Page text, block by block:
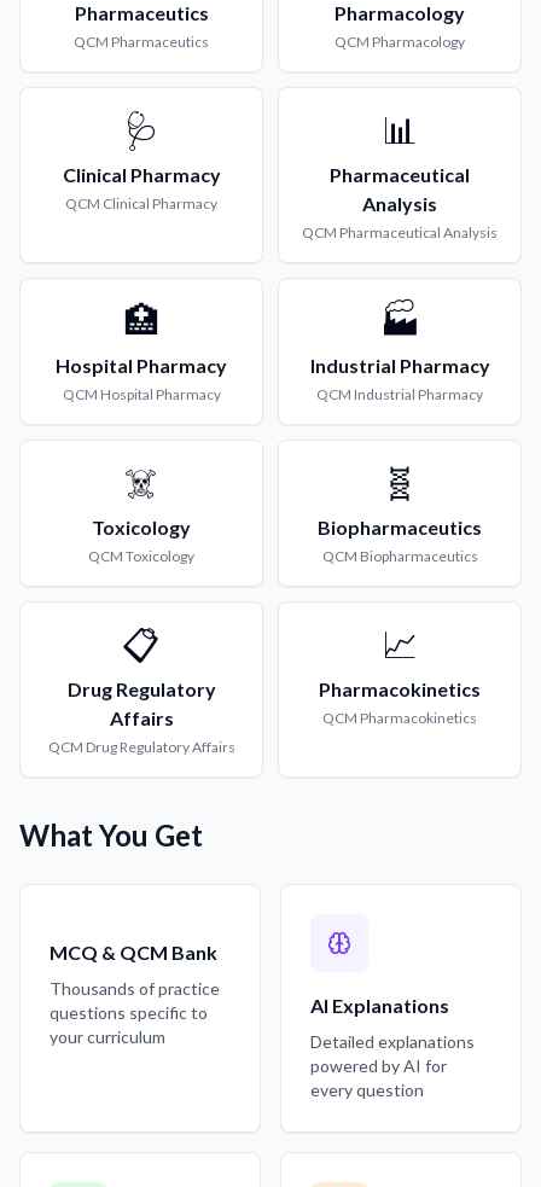
Pharmaceutics
QCM Pharmaceutics
Pharmacology
QCM Pharmacology
🩺
Clinical Pharmacy
QCM Clinical Pharmacy
📊
Pharmaceutical
Analysis
QCM Pharmaceutical Analysis
🏥
Hospital Pharmacy
QCM Hospital Pharmacy
🏭
Industrial Pharmacy
QCM Industrial Pharmacy
☠️
Toxicology
QCM Toxicology
🧬
Biopharmaceutics
QCM Biopharmaceutics
📋
Drug Regulatory
Affairs
QCM Drug Regulatory Affairs
📈
Pharmacokinetics
QCM Pharmacokinetics
What You Get
MCQ & QCM Bank
Thousands of practice
questions specific to
your curriculum
AI Explanations
Detailed explanations
powered by AI for
every question